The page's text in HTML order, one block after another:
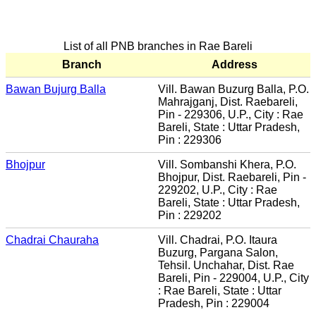
List of all PNB branches in Rae Bareli
Branch
Address
Bawan Bujurg Balla
Vill. Bawan Buzurg Balla, P.O.
Mahrajganj, Dist. Raebareli,
Pin - 229306, U.P., City : Rae
Bareli, State : Uttar Pradesh,
Pin : 229306
Bhojpur
Vill. Sombanshi Khera, P.O.
Bhojpur, Dist. Raebareli, Pin -
229202, U.P., City : Rae
Bareli, State : Uttar Pradesh,
Pin : 229202
Chadrai Chauraha
Vill. Chadrai, P.O. Itaura
Buzurg, Pargana Salon,
Tehsil. Unchahar, Dist. Rae
Bareli, Pin - 229004, U.P., City
: Rae Bareli, State : Uttar
Pradesh, Pin : 229004